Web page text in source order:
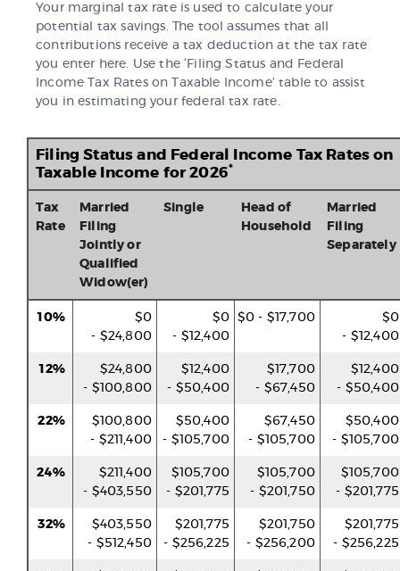
Your marginal tax rate is used to calculate your
potential tax savings. The tool assumes that all
contributions receive a tax deduction at the tax rate
you enter here. Use the ‘Filing Status and Federal
Income Tax Rates on Taxable Income’ table to assist
you in estimating your federal tax rate.
Filing Status and Federal Income Tax Rates on
Taxable Income for 2026*
Tax
Rate
Married
Filing
Jointly or
Qualified
Widow(er)
Single
Head of
Household
Married
Filing
Separately
10%
$0
- $24,800
$0
- $12,400
$0 - $17,700
$0
- $12,400
12%
$24,800
- $100,800
$12,400
- $50,400
$17,700
- $67,450
$12,400
- $50,400
22%
$100,800
- $211,400
$50,400
- $105,700
$67,450
- $105,700
$50,400
- $105,700
24%
$211,400
- $403,550
$105,700
- $201,775
$105,700
- $201,750
$105,700
- $201,775
32%
$403,550
- $512,450
$201,775
- $256,225
$201,750
- $256,200
$201,775
- $256,225